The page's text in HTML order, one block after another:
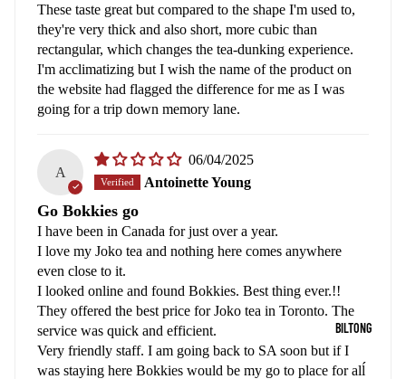
BILTONG
These taste great but compared to the shape I'm used to,
they're very thick and also short, more cubic than
rectangular, which changes the tea-dunking experience.
I'm acclimatizing but I wish the name of the product on
the website had flagged the difference for me as I was
going for a trip down memory lane.
A
06/04/2025
Antoinette Young
Go Bokkies go
I have been in Canada for just over a year.
I love my Joko tea and nothing here comes anywhere
even close to it.
I looked online and found Bokkies. Best thing ever.!!
They offered the best price for Joko tea in Toronto. The
service was quick and efficient.
Very friendly staff. I am going back to SA soon but if I
was staying here Bokkies would be my go to place for alĺ